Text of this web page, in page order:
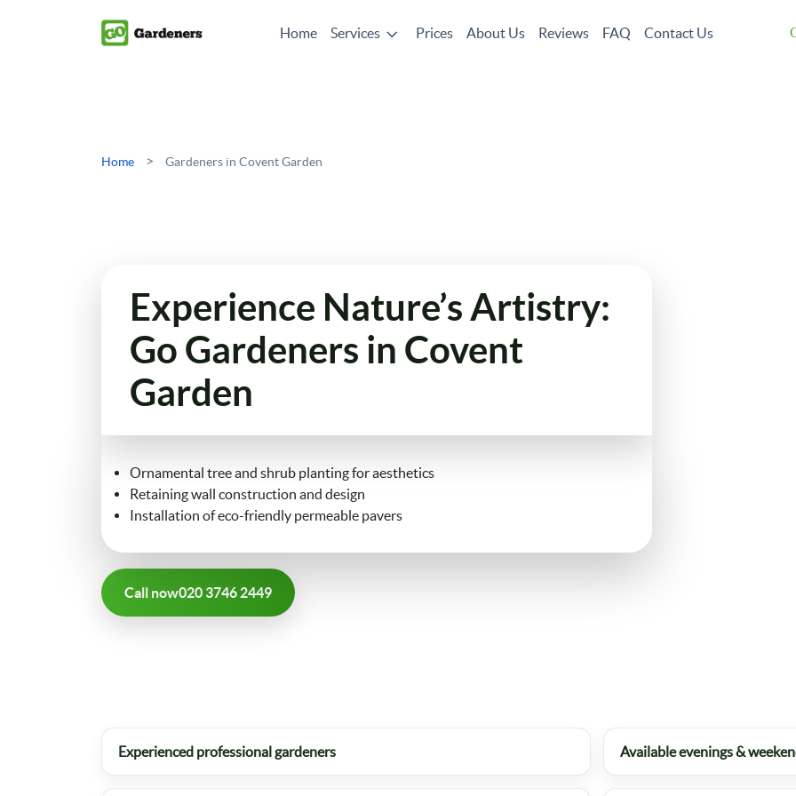
Home Services Prices About Us Reviews FAQ Contact Us
Home > Gardeners in Covent Garden
Experience Nature’s Artistry:
Go Gardeners in Covent
Garden
Ornamental tree and shrub planting for aesthetics
Retaining wall construction and design
Installation of eco-friendly permeable pavers
Call now020 3746 2449
Experienced professional gardeners Available evenings &